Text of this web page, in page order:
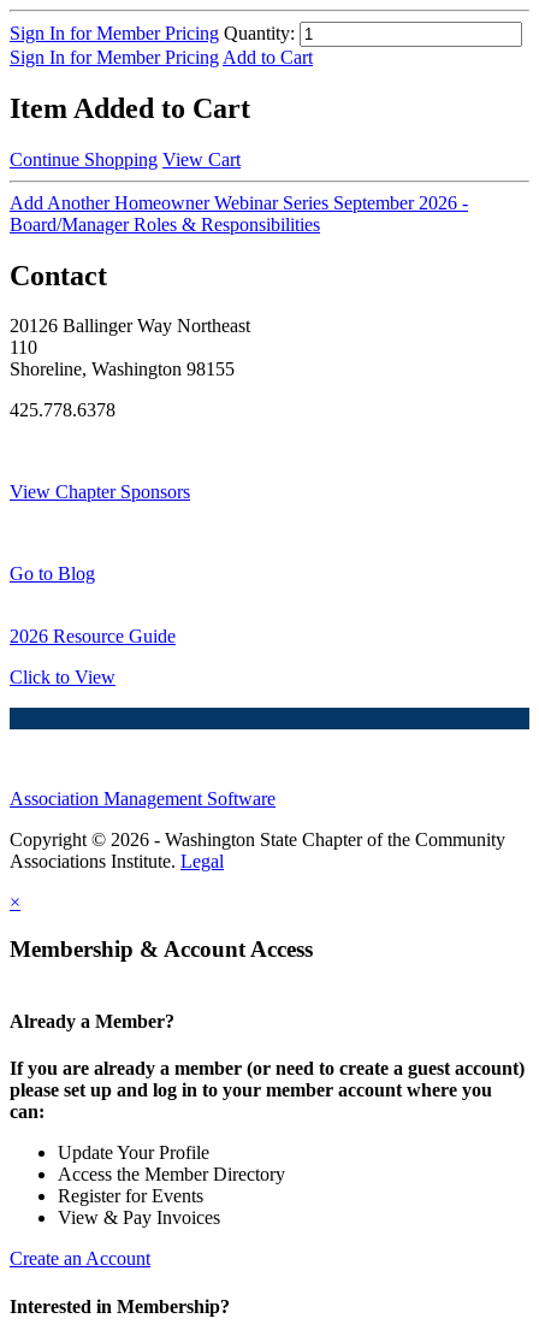
Sign In for Member Pricing Quantity:
Sign In for Member Pricing Add to Cart
Item Added to Cart
Continue Shopping View Cart
Add Another Homeowner Webinar Series September 2026 -
Board/Manager Roles & Responsibilities
Contact
20126 Ballinger Way Northeast
110
Shoreline, Washington 98155
425.778.6378
View Chapter Sponsors
Go to Blog
2026 Resource Guide
Click to View
Association Management Software
Copyright © 2026 - Washington State Chapter of the Community
Associations Institute. Legal
×
Membership & Account Access
Already a Member?
If you are already a member (or need to create a guest account)
please set up and log in to your member account where you
can:
Update Your Profile
Access the Member Directory
Register for Events
View & Pay Invoices
Create an Account
Interested in Membership?